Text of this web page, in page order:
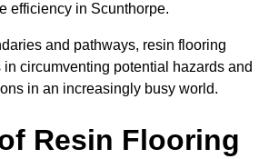
efficiency in Scunthorpe.
and pathways, resin flooring
circumventing potential hazards and
in an increasingly busy world.
Resin Flooring